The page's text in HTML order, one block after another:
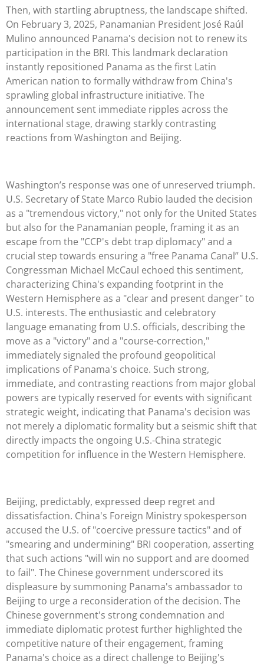
Then, with startling abruptness, the landscape shifted.
On February 3, 2025, Panamanian President José Raúl
Mulino announced Panama's decision not to renew its
participation in the BRI. This landmark declaration
instantly repositioned Panama as the first Latin
American nation to formally withdraw from China's
sprawling global infrastructure initiative. The
announcement sent immediate ripples across the
international stage, drawing starkly contrasting
reactions from Washington and Beijing.
Washington’s response was one of unreserved triumph.
U.S. Secretary of State Marco Rubio lauded the decision
as a "tremendous victory," not only for the United States
but also for the Panamanian people, framing it as an
escape from the "CCP's debt trap diplomacy" and a
crucial step towards ensuring a "free Panama Canal” U.S.
Congressman Michael McCaul echoed this sentiment,
characterizing China's expanding footprint in the
Western Hemisphere as a "clear and present danger" to
U.S. interests. The enthusiastic and celebratory
language emanating from U.S. officials, describing the
move as a "victory" and a "course-correction,"
immediately signaled the profound geopolitical
implications of Panama's choice. Such strong,
immediate, and contrasting reactions from major global
powers are typically reserved for events with significant
strategic weight, indicating that Panama's decision was
not merely a diplomatic formality but a seismic shift that
directly impacts the ongoing U.S.-China strategic
competition for influence in the Western Hemisphere.
Beijing, predictably, expressed deep regret and
dissatisfaction. China's Foreign Ministry spokesperson
accused the U.S. of "coercive pressure tactics" and of
"smearing and undermining" BRI cooperation, asserting
that such actions "will win no support and are doomed
to fail". The Chinese government underscored its
displeasure by summoning Panama's ambassador to
Beijing to urge a reconsideration of the decision. The
Chinese government's strong condemnation and
immediate diplomatic protest further highlighted the
competitive nature of their engagement, framing
Panama's choice as a direct challenge to Beijing's